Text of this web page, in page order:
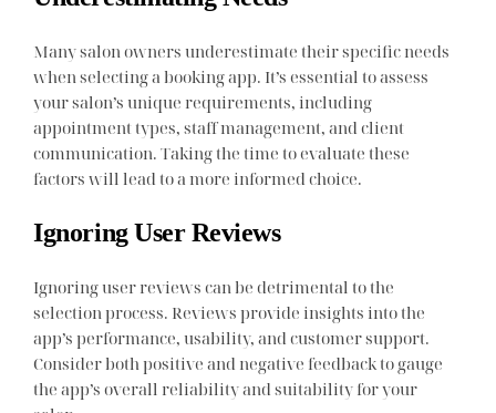
Many salon owners underestimate their specific needs
when selecting a booking app. It’s essential to assess
your salon’s unique requirements, including
appointment types, staff management, and client
communication. Taking the time to evaluate these
factors will lead to a more informed choice.
Ignoring User Reviews
Ignoring user reviews can be detrimental to the
selection process. Reviews provide insights into the
app’s performance, usability, and customer support.
Consider both positive and negative feedback to gauge
the app’s overall reliability and suitability for your